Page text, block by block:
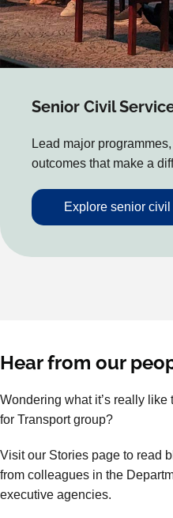
Senior Civil
Lead major
outcomes that make a
Explore senior
Hear from our
Wondering what it’s really
for Transport group?
Visit our Stories page to read
from colleagues in the
executive agencies.